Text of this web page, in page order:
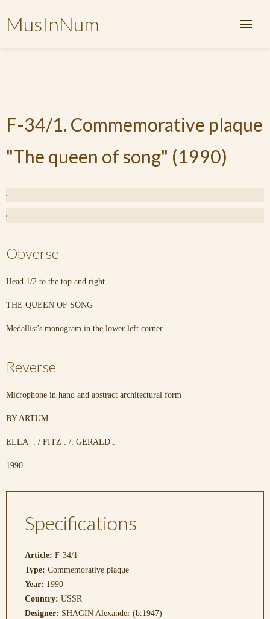
MusInNum
F-34/1. Commemorative plaque
"The queen of song" (1990)
Obverse
Head 1/2 to the top and right
THE QUEEN OF SONG
Medallist's monogram in the lower left corner
Reverse
Microphone in hand and abstract architectural form
BY ARTUM
ELLA . / FITZ . /. GERALD .
1990
Specifications
Article: F-34/1
Type: Commemorative plaque
Year: 1990
Country: USSR
Designer: SHAGIN Alexander (b.1947)